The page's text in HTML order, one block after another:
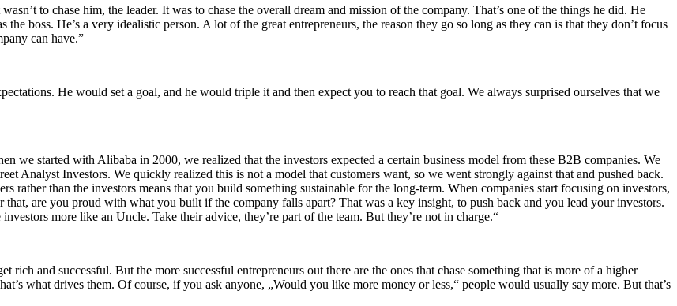
to chase him, the leader. It was to chase the overall dream and mission of the company. That’s one of the things he did. He
boss. He’s a very idealistic person. A lot of the great entrepreneurs, the reason they go so long as they can is that they don’t focus
can have.”
He would set a goal, and he would triple it and then expect you to reach that goal. We always surprised ourselves that we
we started with Alibaba in 2000, we realized that the investors expected a certain business model from these B2B companies. We
Analyst Investors. We quickly realized this is not a model that customers want, so we went strongly against that and pushed back.
rather than the investors means that you build something sustainable for the long‑term. When companies start focusing on investors,
are you proud with what you built if the company falls apart? That was a key insight, to push back and you lead your investors.
more like an Uncle. Take their advice, they’re part of the team. But they’re not in charge.“
rich and successful. But the more successful entrepreneurs out there are the ones that chase something that is more of a higher
what drives them. Of course, if you ask anyone, „Would you like more money or less,“ people would usually say more. But that’s